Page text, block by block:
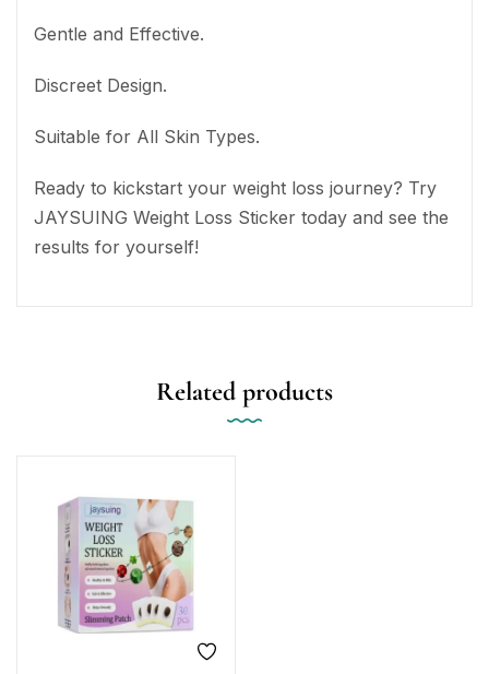
Gentle and Effective.
Discreet Design.
Suitable for All Skin Types.
Ready to kickstart your weight loss journey? Try
JAYSUING Weight Loss Sticker today and see the
results for yourself!
Related products